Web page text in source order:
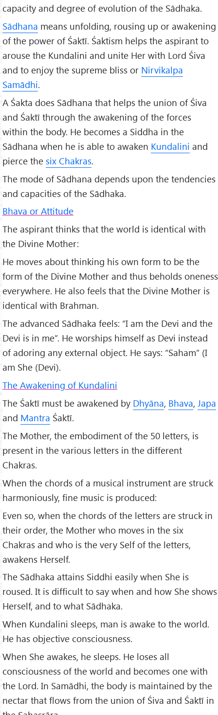
capacity and degree of evolution of the Sādhaka.
Sādhana means unfolding, rousing up or awakening
of the power of Śaktī. Śaktism helps the aspirant to
arouse the Kundalini and unite Her with Lord Śiva
and to enjoy the supreme bliss or Nirvikalpa
Samādhi.
A Śakta does Sādhana that helps the union of Śiva
and Śaktī through the awakening of the forces
within the body. He becomes a Siddha in the
Sādhana when he is able to awaken Kundalini and
pierce the six Chakras.
The mode of Sādhana depends upon the tendencies
and capacities of the Sādhaka.
Bhava or Attitude
The aspirant thinks that the world is identical with
the Divine Mother:
He moves about thinking his own form to be the
form of the Divine Mother and thus beholds oneness
everywhere. He also feels that the Divine Mother is
identical with Brahman.
The advanced Sādhaka feels: “I am the Devi and the
Devi is in me”. He worships himself as Devi instead
of adoring any external object. He says: “Saham” (I
am She (Devi).
The Awakening of Kundalini
The Śaktī must be awakened by Dhyāna, Bhava, Japa
and Mantra Śaktī.
The Mother, the embodiment of the 50 letters, is
present in the various letters in the different
Chakras.
When the chords of a musical instrument are struck
harmoniously, fine music is produced:
Even so, when the chords of the letters are struck in
their order, the Mother who moves in the six
Chakras and who is the very Self of the letters,
awakens Herself.
The Sādhaka attains Siddhi easily when She is
roused. It is difficult to say when and how She shows
Herself, and to what Sādhaka.
When Kundalini sleeps, man is awake to the world.
He has objective consciousness.
When She awakes, he sleeps. He loses all
consciousness of the world and becomes one with
the Lord. In Samādhi, the body is maintained by the
nectar that flows from the union of Śiva and Śaktī in